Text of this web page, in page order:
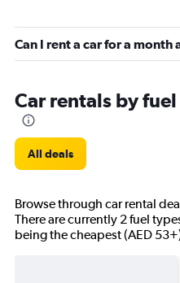
Can I rent a car for a month
Car rentals by
All deals
Browse through car rental
There are currently 2 fuel
being the cheapest (AED